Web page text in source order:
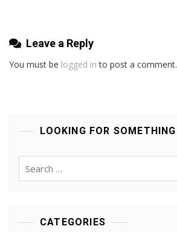
Leave a Reply
You must be logged in to post a comment.
LOOKING FOR SOMETHING
Search
CATEGORIES